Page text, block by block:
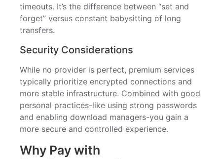
timeouts. It’s the difference between “set and
forget” versus constant babysitting of long
transfers.
Security Considerations
While no provider is perfect, premium services
typically prioritize encrypted connections and
more stable infrastructure. Combined with good
personal practices-like using strong passwords
and enabling download managers-you gain a
more secure and controlled experience.
Why Pay with